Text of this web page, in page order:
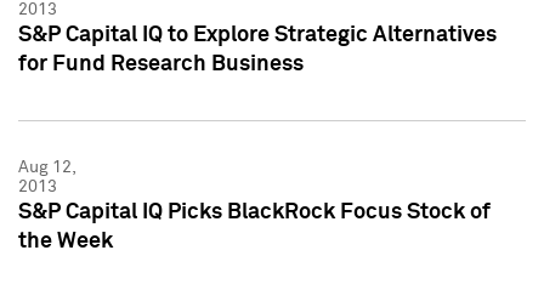
2013
S&P Capital IQ to Explore Strategic Alternatives
for Fund Research Business
Aug 12,
2013
S&P Capital IQ Picks BlackRock Focus Stock of
the Week